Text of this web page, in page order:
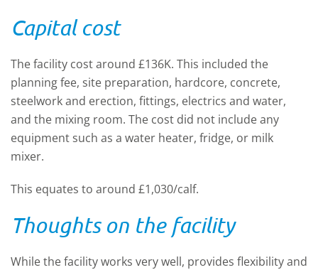
Capital cost
The facility cost around £136K. This included the
planning fee, site preparation, hardcore, concrete,
steelwork and erection, fittings, electrics and water,
and the mixing room. The cost did not include any
equipment such as a water heater, fridge, or milk
mixer.
This equates to around £1,030/calf.
Thoughts on the facility
While the facility works very well, provides flexibility and